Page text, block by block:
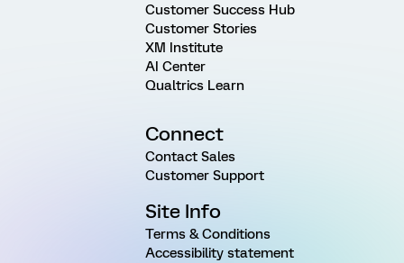
Customer Success Hub
Customer Stories
XM Institute
AI Center
Qualtrics Learn
Connect
Contact Sales
Customer Support
Site Info
Terms & Conditions
Accessibility statement